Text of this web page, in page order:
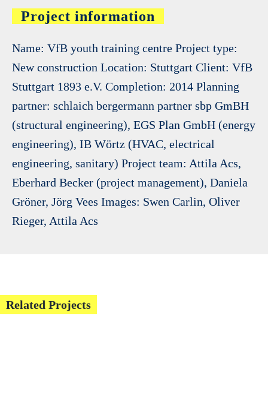
Project information
Name: VfB youth training centre Project type:
New construction Location: Stuttgart Client: VfB
Stuttgart 1893 e.V. Completion: 2014 Planning
partner: schlaich bergermann partner sbp GmBH
(structural engineering), EGS Plan GmbH (energy
engineering), IB Wörtz (HVAC, electrical
engineering, sanitary) Project team: Attila Acs,
Eberhard Becker (project management), Daniela
Gröner, Jörg Vees Images: Swen Carlin, Oliver
Rieger, Attila Acs
Related Projects